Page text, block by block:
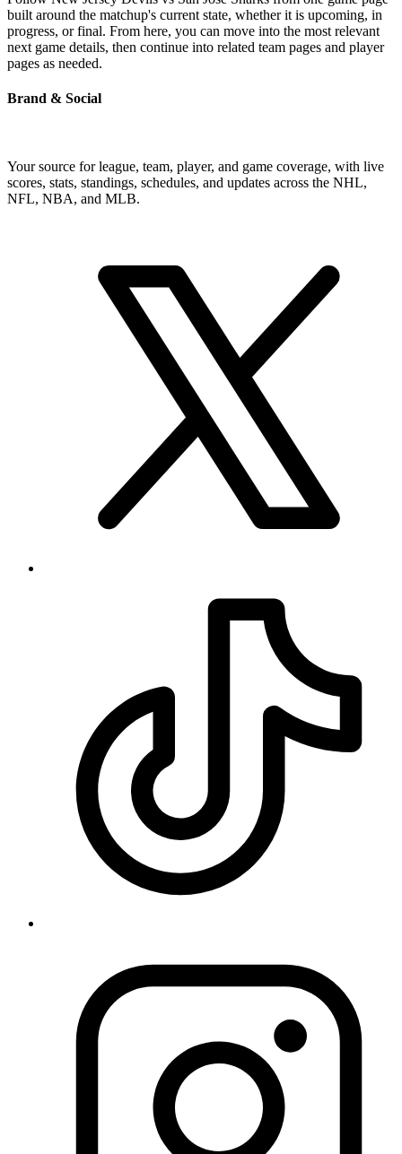
built around the matchup's current state, whether it is upcoming, in
progress, or final. From here, you can move into the most relevant
next game details, then continue into related team pages and player
pages as needed.
Brand & Social
Your source for league, team, player, and game coverage, with live
scores, stats, standings, schedules, and updates across the NHL,
NFL, NBA, and MLB.